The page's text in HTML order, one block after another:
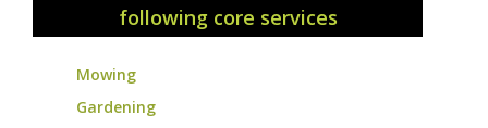
following core services
Mowing
Gardening